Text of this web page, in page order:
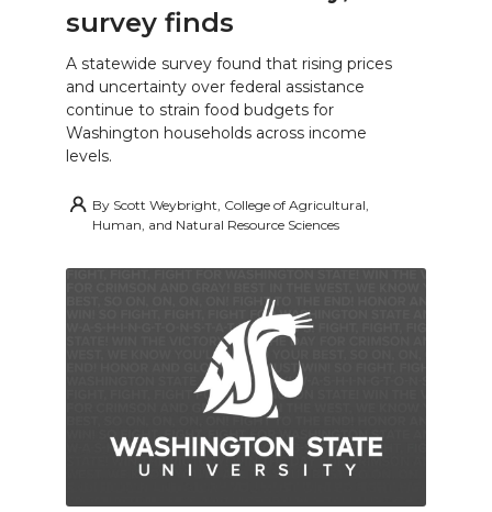
survey finds
A statewide survey found that rising prices
and uncertainty over federal assistance
continue to strain food budgets for
Washington households across income
levels.
By Scott Weybright, College of Agricultural,
Human, and Natural Resource Sciences